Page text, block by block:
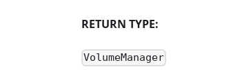
RETURN TYPE:
VolumeManager